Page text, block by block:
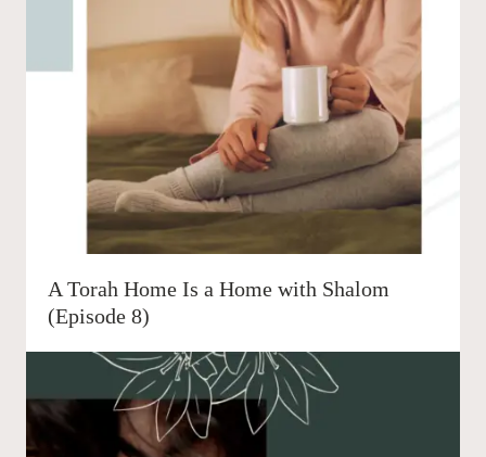
A Torah Home Is a Home with Shalom
(Episode 8)